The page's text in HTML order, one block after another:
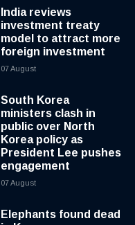
India reviews
investment treaty
model to attract more
foreign investment
07 August
South Korea
ministers clash in
public over North
Korea policy as
President Lee pushes
engagement
07 August
Elephants found dead